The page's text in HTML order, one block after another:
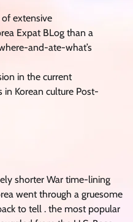
extensive
Expat BLog than a
and-ate-what’s
in the current
in Korean culture Post-
shorter War time-lining
went through a gruesome
to tell . the most popular